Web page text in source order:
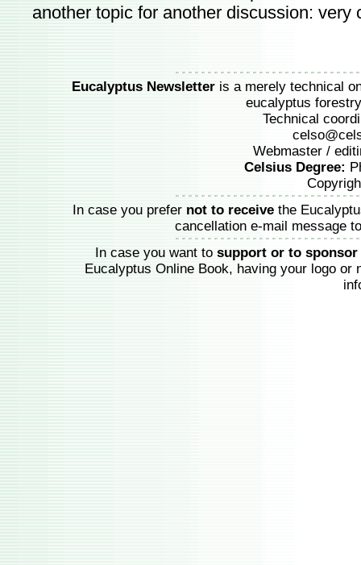
another topic for another discussion: very
Eucalyptus Newsletter is a merely technical
eucalyptus
Technical
Webmaster /
Celsius Degree:
In case you prefer not to receive the
cancellation e-mail message
In case you want to support or to sponsor
Eucalyptus Online Book, having your logo